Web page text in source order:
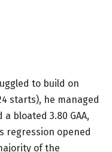
to build on
starts), he managed
bloated 3.80 GAA,
regression opened
of the